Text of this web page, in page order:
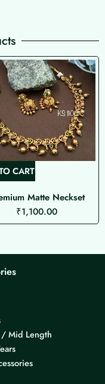
CART
Matte Neckset
₹1,100.00
/ Mid Length